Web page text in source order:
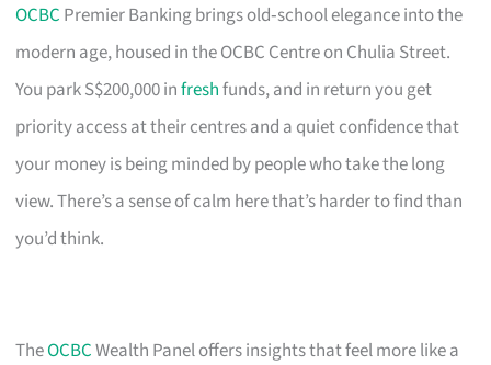
OCBC Premier Banking brings old‑school elegance into the
modern age, housed in the OCBC Centre on Chulia Street.
You park S$200,000 infreshfunds, and in return you get
priority access at their centres and a quiet confidence that
your money is being minded by people who take the long
view. There’s a sense of calm here that’s harder to find than
you’d think.
TheOCBCWealth Panel offers insights that feel more like a